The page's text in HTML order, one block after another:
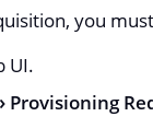
you must
UI.
Provisioning